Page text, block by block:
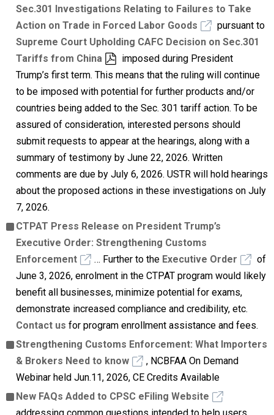
Sec.301 Investigations Relating to Failures to Take
Action on Trade in Forced Labor Goods
pursuant to
Supreme Court Upholding CAFC Decision on Sec.301
Tariffs from China
imposed during President
Trump’s first term. This means that the ruling will continue
to be imposed with potential for further products and/or
countries being added to the Sec. 301 tariff action. To be
assured of consideration, interested persons should
submit requests to appear at the hearings, along with a
summary of testimony by June 22, 2026. Written
comments are due by July 6, 2026. USTR will hold hearings
about the proposed actions in these investigations on July
7, 2026.
CTPAT Press Release on President Trump’s
Executive Order: Strengthening Customs
Enforcement
… Further to the Executive Order
of
June 3, 2026, enrolment in the CTPAT program would likely
benefit all businesses, minimize potential for exams,
demonstrate increased compliance and credibility, etc.
Contact us for program enrollment assistance and fees.
Strengthening Customs Enforcement: What Importers
& Brokers Need to know
, NCBFAA On Demand
Webinar held Jun.11, 2026, CE Credits Available
New FAQs Added to CPSC eFiling Website